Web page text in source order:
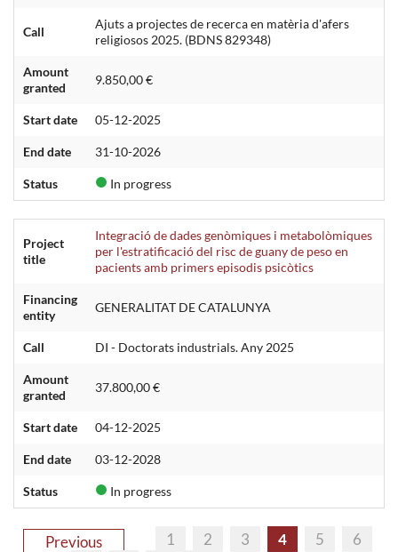
Call
Ajuts a projectes de recerca en matèria d'afers
religiosos 2025. (BDNS 829348)
Amount
granted
9.850,00 €
Start date 05-12-2025
End date 31-10-2026
Status In progress
Project
title
Integració de dades genòmiques i metabolòmiques
per l'estratificació del risc de guany de peso en
pacients amb primers episodis psicòtics
Financing
entity
GENERALITAT DE CATALUNYA
Call DI - Doctorats industrials. Any 2025
Amount
granted
37.800,00 €
Start date 04-12-2025
End date 03-12-2028
Status In progress
Previous 1 2 3 4 5
6